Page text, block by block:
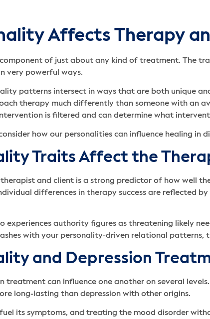
Affects Therapy
of just about any kind of treatment. The
very powerful ways.
patterns intersect in ways that are both unique
therapy much differently than someone with an
is filtered and can determine what
how our personalities can influence healing in
Traits Affect the
and client is a strong predictor of how well
differences in therapy success are reflected
experiences authority figures as threatening likely
with your personality-driven relational patterns,
and Depression
treatment can influence one another on several levels.
long-lasting than depression with other origins.
its symptoms, and treating the mood disorder